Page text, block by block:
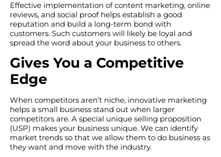
Effective implementation of content marketing, online
reviews, and social proof helps establish a good
reputation and build a long-term bond with
customers. Such customers will likely be loyal and
spread the word about your business to others.
Gives You a Competitive
Edge
When competitors aren’t niche, innovative marketing
helps a small business stand out when larger
competitors are. A special unique selling proposition
(USP) makes your business unique. We can identify
market trends so that we allow them to do business as
they want and move with the industry.